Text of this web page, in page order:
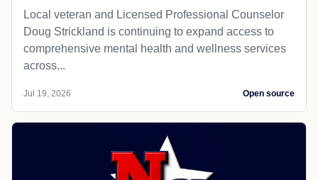
Local veteran and Licensed Professional Counselor
Doug Strickland is continuing to expand access to
comprehensive mental health and wellness services
across...
Jul 19, 2026 Open source